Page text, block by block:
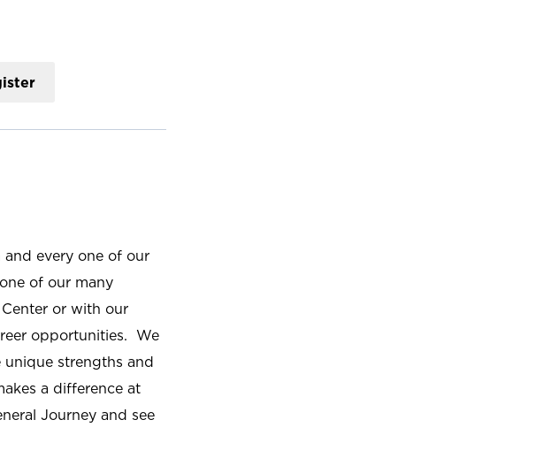
and every one of our
of our many
or with our
opportunities. We
unique strengths and
a difference at
Journey and see